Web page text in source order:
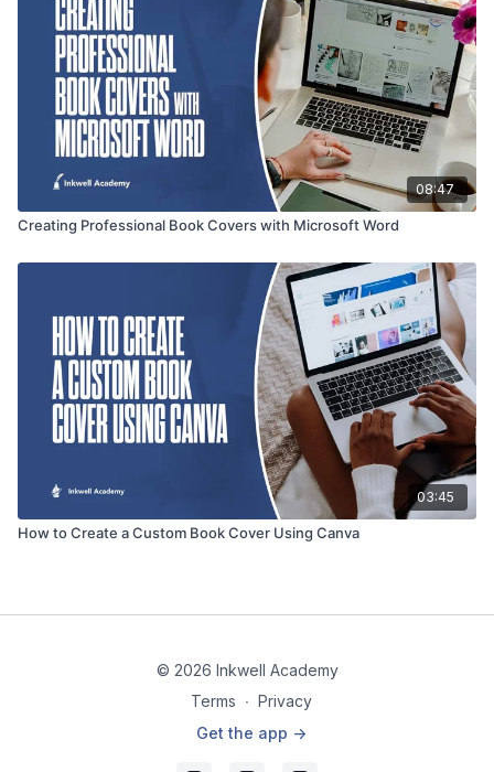
08:47
Creating Professional Book Covers with Microsoft Word
03:45
How to Create a Custom Book Cover Using Canva
© 2026 Inkwell Academy
Terms ∙ Privacy
Get the app ->